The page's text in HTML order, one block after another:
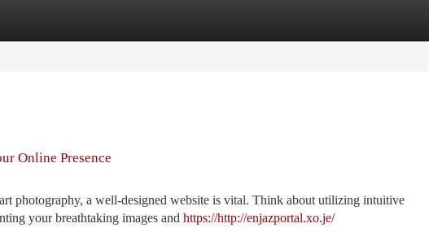
Online Presence
photography, a well-designed website is vital. Think about utilizing intuitive
your breathtaking images and https://http://enjazportal.xo.je/